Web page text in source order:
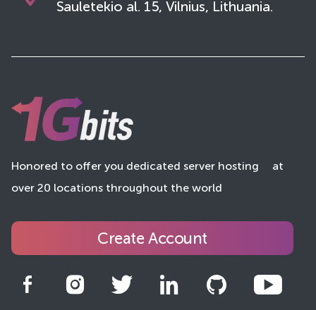
Sauletekio al. 15, Vilnius, Lithuania.
Honored to offer you dedicated server hosting
at
over 20 locations throughout the world
Create Account